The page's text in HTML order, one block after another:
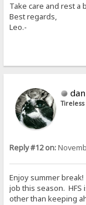
Take care and rest
Best regards,
Leo.-
Reply #12 on:
Enjoy summer
job this season.
other than keeping